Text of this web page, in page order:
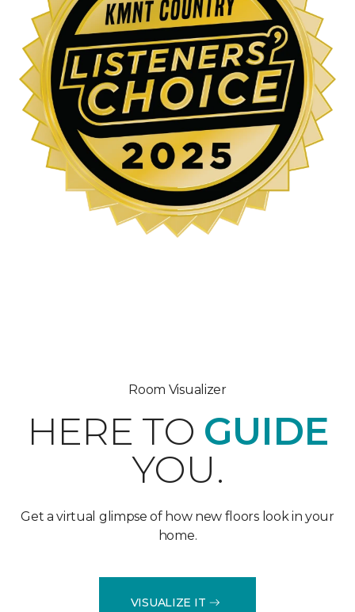
Room Visualizer
HERE TO GUIDE
YOU.
Get a virtual glimpse of how new floors look in your
home.
VISUALIZE IT